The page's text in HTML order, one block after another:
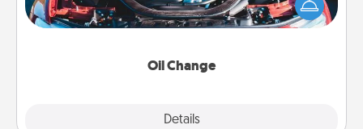
Oil Change
Details
gift card—or better yet, take the car in yourself!